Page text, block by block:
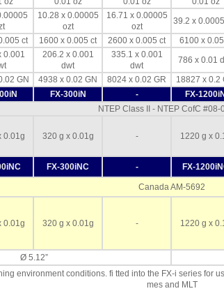
10.28 x 0.00005
ozt
16.71 x 0.00005
ozt
39.2 x
ct 1600 x 0.005 ct 2600 x 0.005 ct 6100 x
0.001
206.2 x 0.001
dwt
335.1 x 0.001
dwt
786 x 0.01
GN 4938 x 0.02 GN 8024 x 0.02 GR 18827 x 0.2
FX-300iN - FX-1200iN
NTEP Class II - NTEP CofC #08-
0.01g 320 g x 0.01g - 1220 g x
FX-300iNC - FX-
Canada AM-5692
0.01g 320 g x 0.01g - 1220 g x
Ø 5.12”
environment conditions. fi tted into the FX-i series for
mes and MLT